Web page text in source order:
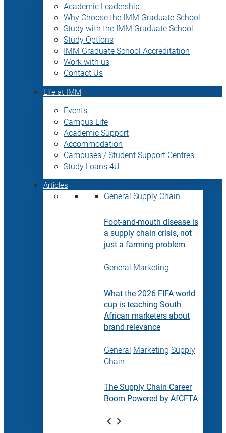
Academic Leadership
Why Choose the IMM Graduate School
Study with the IMM Graduate School
Study Options
IMM Graduate School Accreditation
Work with us
Contact Us
Life at IMM
Events
Campus Life
Academic Support
Accommodation
Campuses / Student Support Centres
Study Loans 4U
Articles
General Supply Chain
Foot-and-mouth disease is
a supply chain crisis, not
just a farming problem
General Marketing
What the 2026 FIFA world
cup is teaching South
African marketers about
brand relevance
General Marketing Supply
Chain
The Supply Chain Career
Boom Powered by AfCFTA